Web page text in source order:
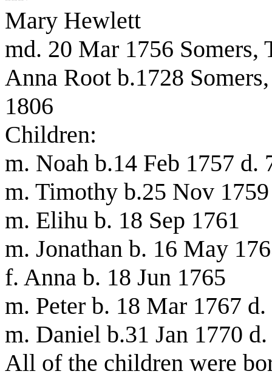
Mary Hewlett
md. 20 Mar 1756 Somers,
Anna Root b.1728
1806
Children:
m. Noah b.14 Feb 1757 d.
m. Timothy b.25 Nov 1759
m. Elihu b. 18 Sep 1761
m. Jonathan b. 16 May
f. Anna b. 18 Jun 1765
m. Peter b. 18 Mar 1767 d.
m. Daniel b.31 Jan 1770
All of the children were